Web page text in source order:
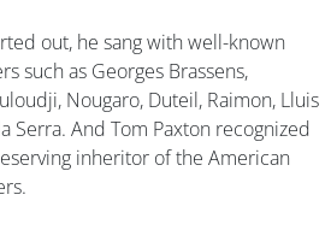
out, he sang with well-known
such as Georges Brassens,
Nougaro, Duteil, Raimon, Lluis
Serra. And Tom Paxton recognized
inheritor of the American